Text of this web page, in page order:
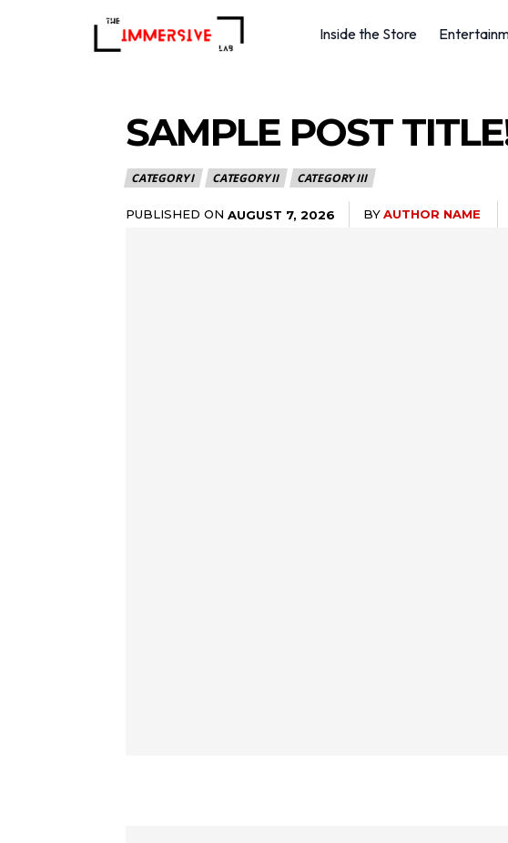
Inside the Store
SAMPLE POST
CATEGORY I CATEGORY II CATEGORY III
PUBLISHED ON AUGUST 7, 2026 BYAUTHOR NAME